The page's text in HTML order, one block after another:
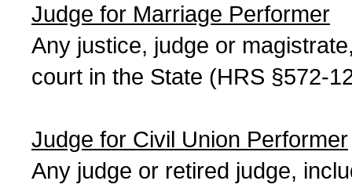
Judge for Marriage Performer
Any justice, judge or
court in the State (HRS §572-
Judge for Civil Union Performer
Any judge or retired judge,